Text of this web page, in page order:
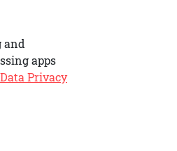
and
apps
Privacy